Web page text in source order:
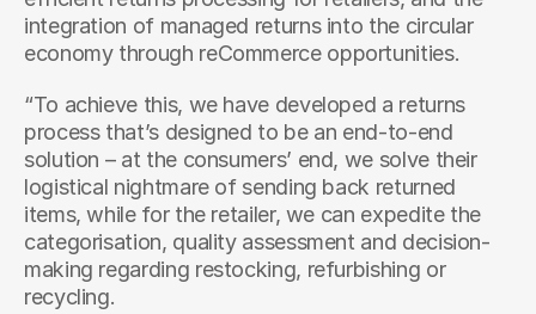
integration of managed returns into the circular
economy through reCommerce opportunities.
“To achieve this, we have developed a returns
process that’s designed to be an end-to-end
solution – at the consumers’ end, we solve their
logistical nightmare of sending back returned
items, while for the retailer, we can expedite the
categorisation, quality assessment and decision-
making regarding restocking, refurbishing or
recycling.